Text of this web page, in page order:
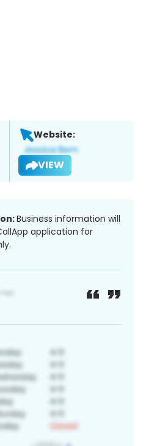
Website:
VIEW
Business information will
application for